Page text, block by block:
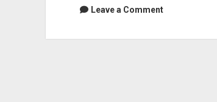
diary
Leave a Comment